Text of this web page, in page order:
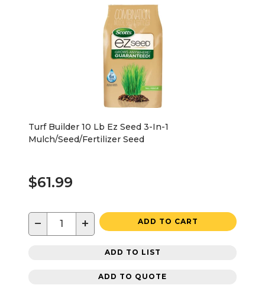
Turf Builder 10 Lb Ez Seed 3-In-1
Mulch/Seed/Fertilizer Seed
$61.99
− + ADD TO CART
ADD TO LIST
ADD TO QUOTE